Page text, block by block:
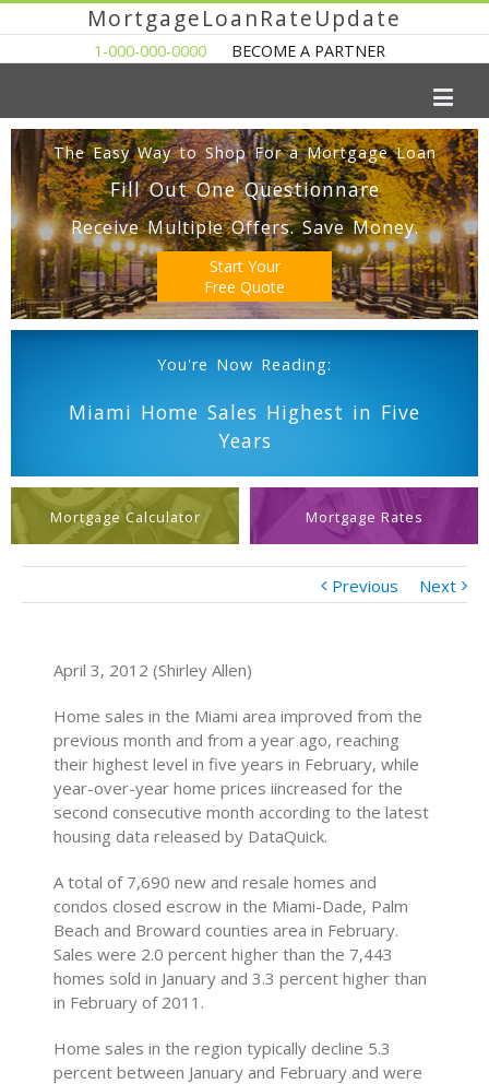
MortgageLoanRateUpdate
1-000-000-0000 BECOME A PARTNER
The Easy Way to Shop For a Mortgage Loan
Fill Out One Questionnare
Receive Multiple Offers. Save Money.
Start Your
Free Quote
You're Now Reading:
Miami Home Sales Highest in Five
Years
Mortgage Calculator Mortgage Rates
Previous Next
April 3, 2012 (Shirley Allen)
Home sales in the Miami area improved from the
previous month and from a year ago, reaching
their highest level in five years in February, while
year-over-year home prices iincreased for the
second consecutive month according to the latest
housing data released by DataQuick.
A total of 7,690 new and resale homes and
condos closed escrow in the Miami-Dade, Palm
Beach and Broward counties area in February.
Sales were 2.0 percent higher than the 7,443
homes sold in January and 3.3 percent higher than
in February of 2011.
Home sales in the region typically decline 5.3
percent between January and February and were